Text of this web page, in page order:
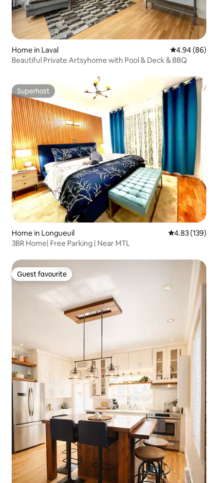
Home in Laval 4.94 out of 5
4.94 (86)
Beautiful Private Artsyhome with Pool & Deck & BBQ
Superhost
Superhost
Home in Longueuil 4.83 out of 5
4.83 (139)
3BR Home| Free Parking | Near MTL
Guest favourite
Guest favourite